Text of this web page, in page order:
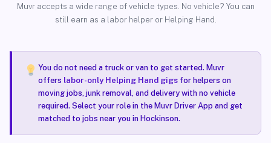
Muvr accepts a wide range of vehicle types. No vehicle? You can
still earn as a labor helper or Helping Hand.
You do not need a truck or van to get started. Muvr
offers labor-only Helping Hand gigsfor helpers on
moving jobs, junk removal, and delivery with no vehicle
required. Select your role in the Muvr Driver App and get
matched to jobs near you in Hockinson.